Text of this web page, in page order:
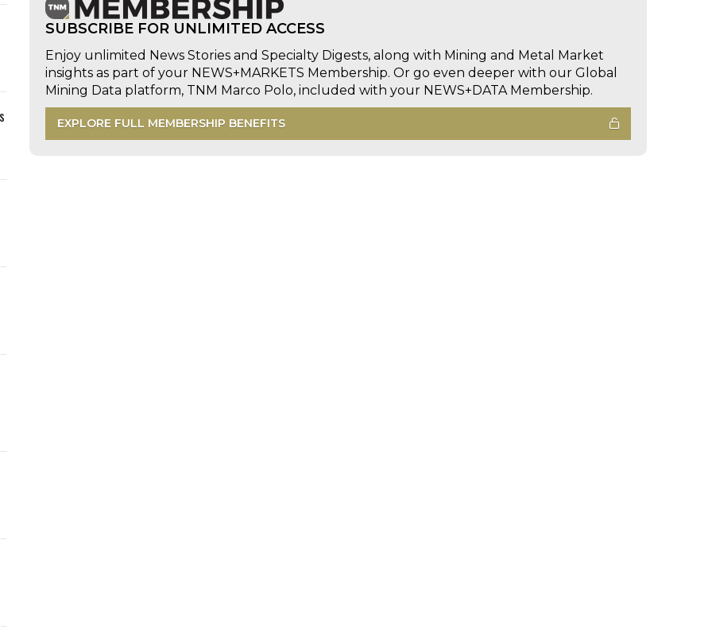
SUBSCRIBE FOR UNLIMITED ACCESS
Enjoy unlimited News Stories and Specialty Digests, along with Mining and Metal Market
insights as part of your NEWS+MARKETS Membership. Or go even deeper with our Global
Mining Data platform, TNM Marco Polo, included with your NEWS+DATA Membership.
EXPLORE FULL MEMBERSHIP BENEFITS